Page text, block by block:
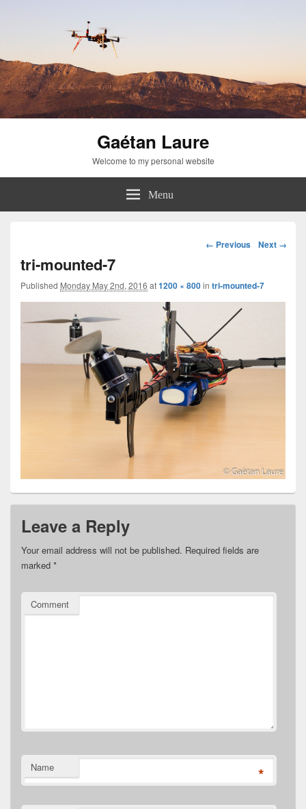
Gaétan Laure
Welcome to my personal website
Menu
Image
← Previous Next →
tri-mounted-7
Published Monday May 2nd, 2016 at1200 × 800in tri-mounted-7
Leave a Reply
Your email address will not be published. Required fields are
marked *
Comment
Name *